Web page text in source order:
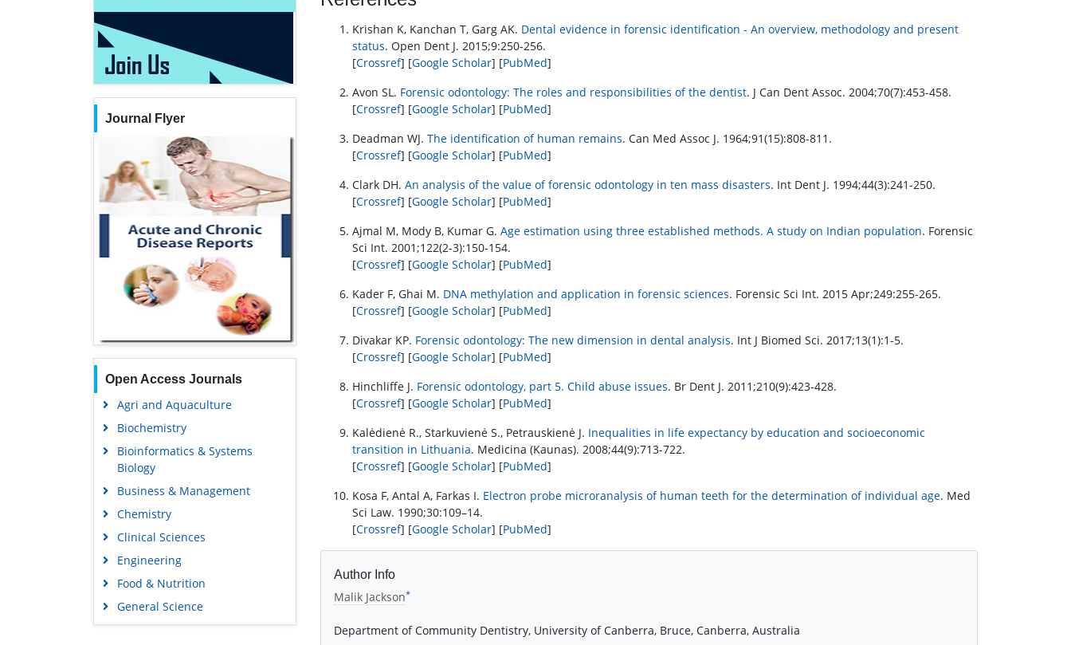
Journal Flyer
Open Access Journals
Agri and Aquaculture
Biochemistry
Bioinformatics & Systems
Biology
Business & Management
Chemistry
Clinical Sciences
Engineering
Food & Nutrition
General Science
Genetics & Molecular Biology
Krishan K, Kanchan T, Garg AK. Dental evidence in forensic identification - An overview, methodology and present
status. Open Dent J. 2015;9:250-256.
[Crossref] [Google Scholar] [PubMed]
Avon SL. Forensic odontology: The roles and responsibilities of the dentist. J Can Dent Assoc. 2004;70(7):453-458.
[Crossref] [Google Scholar] [PubMed]
Deadman WJ. The identification of human remains. Can Med Assoc J. 1964;91(15):808-811.
[Crossref] [Google Scholar] [PubMed]
Clark DH. An analysis of the value of forensic odontology in ten mass disasters. Int Dent J. 1994;44(3):241-250.
[Crossref] [Google Scholar] [PubMed]
Ajmal M, Mody B, Kumar G. Age estimation using three established methods. A study on Indian population. Forensic
Sci Int. 2001;122(2-3):150-154.
[Crossref] [Google Scholar] [PubMed]
Kader F, Ghai M. DNA methylation and application in forensic sciences. Forensic Sci Int. 2015 Apr;249:255-265.
[Crossref] [Google Scholar] [PubMed]
Divakar KP. Forensic odontology: The new dimension in dental analysis. Int J Biomed Sci. 2017;13(1):1-5.
[Crossref] [Google Scholar] [PubMed]
Hinchliffe J. Forensic odontology, part 5. Child abuse issues. Br Dent J. 2011;210(9):423-428.
[Crossref] [Google Scholar] [PubMed]
Kalėdienė R., Starkuvienė S., Petrauskienė J. Inequalities in life expectancy by education and socioeconomic
transition in Lithuania. Medicina (Kaunas). 2008;44(9):713-722.
[Crossref] [Google Scholar] [PubMed]
Kosa F, Antal A, Farkas I. Electron probe microranalysis of human teeth for the determination of individual age. Med
Sci Law. 1990;30:109–14.
[Crossref] [Google Scholar] [PubMed]
Author Info
Malik Jackson*
Department of Community Dentistry, University of Canberra, Bruce, Canberra, Australia